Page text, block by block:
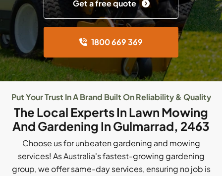
Get a free quote
1800 669 369
Put Your Trust In A Brand Built On Reliability & Quality
The Local Experts In Lawn Mowing
And Gardening In Gulmarrad, 2463
Choose us for unbeaten gardening and mowing
services! As Australia's fastest-growing gardening
group, we offer same-day services, ensuring no job is